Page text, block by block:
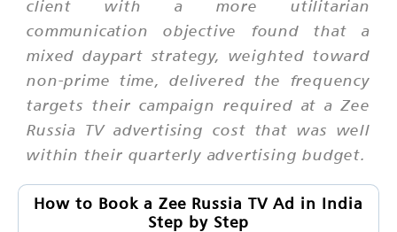
client with a more utilitarian
communication objective found that a
mixed daypart strategy, weighted toward
non-prime time, delivered the frequency
targets their campaign required at a Zee
Russia TV advertising cost that was well
within their quarterly advertising budget.
How to Book a Zee Russia TV Ad in India
Step by Step